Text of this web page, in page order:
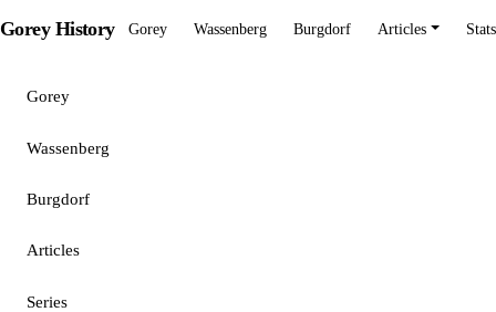
Gorey History Gorey Wassenberg Burgdorf Articles Stats
Gorey
Wassenberg
Burgdorf
Articles
Series